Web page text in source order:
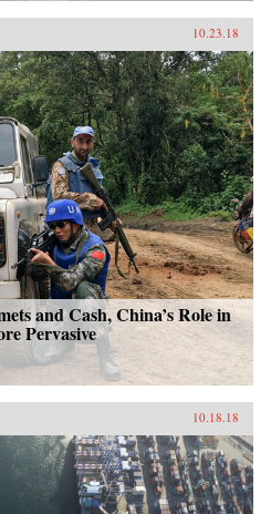
10.23.18
and Cash, China’s Role in
Pervasive
10.18.18